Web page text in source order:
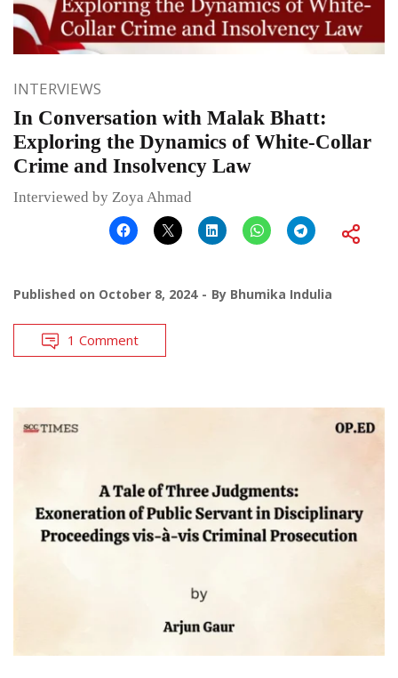
INTERVIEWS
In Conversation with Malak Bhatt:
Exploring the Dynamics of White-Collar
Crime and Insolvency Law
Interviewed by Zoya Ahmad
Published on October 8, 2024 By Bhumika Indulia
1 Comment